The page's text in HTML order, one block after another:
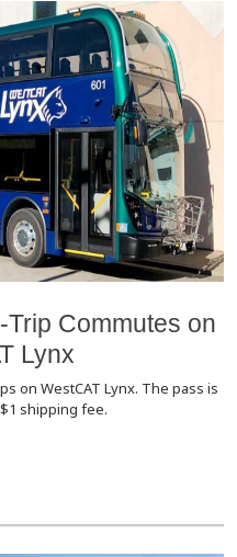
Commutes on
Lynx
on WestCAT Lynx. The pass is
shipping fee.